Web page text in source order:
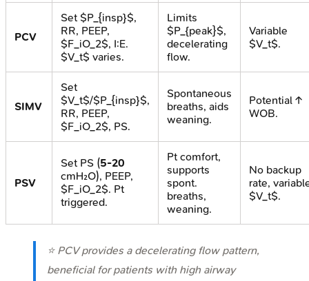
PCV
Set $P_{insp}$,
RR, PEEP,
$F_iO_2$, I:E.
$V_t$ varies.
Limits
$P_{peak}$,
decelerating
flow.
Variable
$V_t$.
SIMV
Set
$V_t$/$P_{insp}$,
RR, PEEP,
$F_iO_2$, PS.
Spontaneous
breaths, aids
weaning.
Potential ↑
WOB.
PSV
Set PS (5-20
cmH₂O), PEEP,
$F_iO_2$. Pt
triggered.
Pt comfort,
supports
spont.
breaths,
weaning.
No backup
rate,
$V_t$.
⭐ PCV provides a decelerating flow pattern,
beneficial for patients with high airway